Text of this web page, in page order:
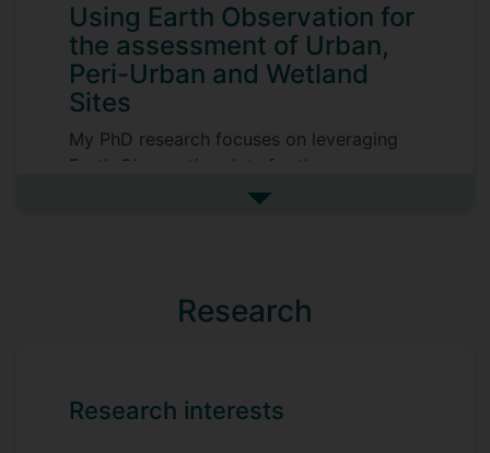
Using Earth Observation for
the assessment of Urban,
Peri-Urban and Wetland
Sites
My PhD research focuses on leveraging
Earth Observation data for the
assessment and monitoring of urban, peri-
Resolution (VHR) satellite imagery- can be
integrated with ground-based datasets to
networks. These analyses aim to improve
See more my research
Research
Research interests